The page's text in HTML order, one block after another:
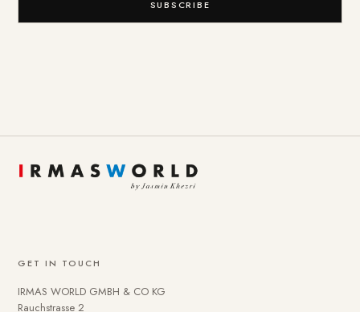
SUBSCRIBE
GET IN TOUCH
IRMAS WORLD GMBH & CO KG
Rauchstrasse 2